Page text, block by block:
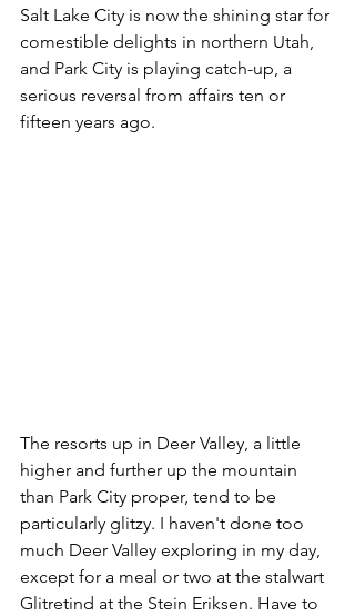
Salt Lake City is now the shining star for
comestible delights in northern Utah,
and Park City is playing catch-up, a
serious reversal from affairs ten or
fifteen years ago.
The resorts up in Deer Valley, a little
higher and further up the mountain
than Park City proper, tend to be
particularly glitzy. I haven't done too
much Deer Valley exploring in my day,
except for a meal or two at the stalwart
Glitretind at the Stein Eriksen. Have to